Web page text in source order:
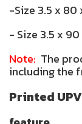
-Size 3.5 x 80
- Size 3.5 x
Note: The
including the
Printed